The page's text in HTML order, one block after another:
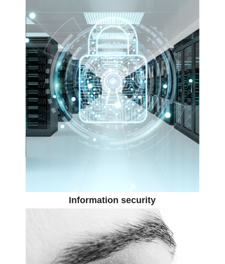
Information security